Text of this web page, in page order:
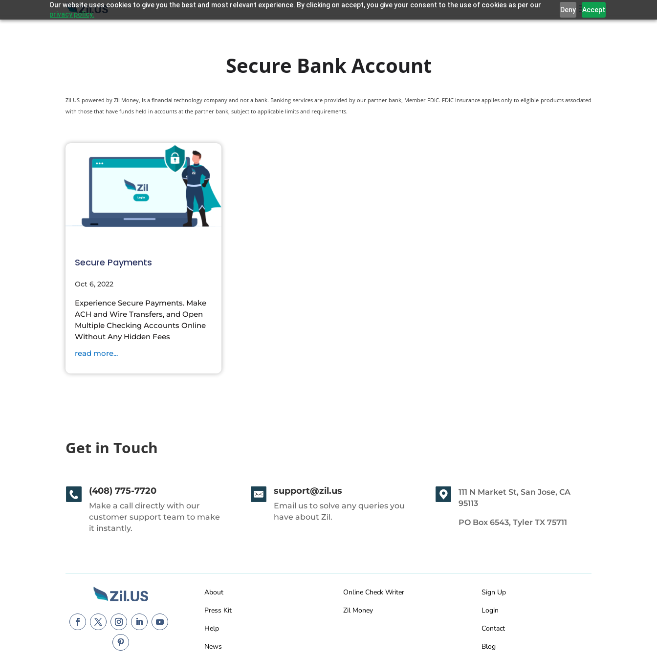
Our website uses cookies to give you the best and most relevant experience. By clicking on accept, you give your consent to the use of cookies as per our
privacy policy.
Deny Accept
Secure Bank Account
Zil US powered by Zil Money, is a financial technology company and not a bank. Banking services are provided by our partner bank, Member FDIC. FDIC insurance applies only to eligible products associated
with those that have funds held in accounts at the partner bank, subject to applicable limits and requirements.
Secure Payments
Oct 6, 2022
Experience Secure Payments. Make
ACH and Wire Transfers, and Open
Multiple Checking Accounts Online
Without Any Hidden Fees
read more...
Get in Touch
(408) 775-7720
Make a call directly with our
customer support team to make
it instantly.
support@zil.us
Email us to solve any queries you
have about Zil.
111 N Market St, San Jose, CA
95113
PO Box 6543, Tyler TX 75711
About
Press Kit
Help
News
Online Check Writer
Zil Money
Sign Up
Login
Contact
Blog